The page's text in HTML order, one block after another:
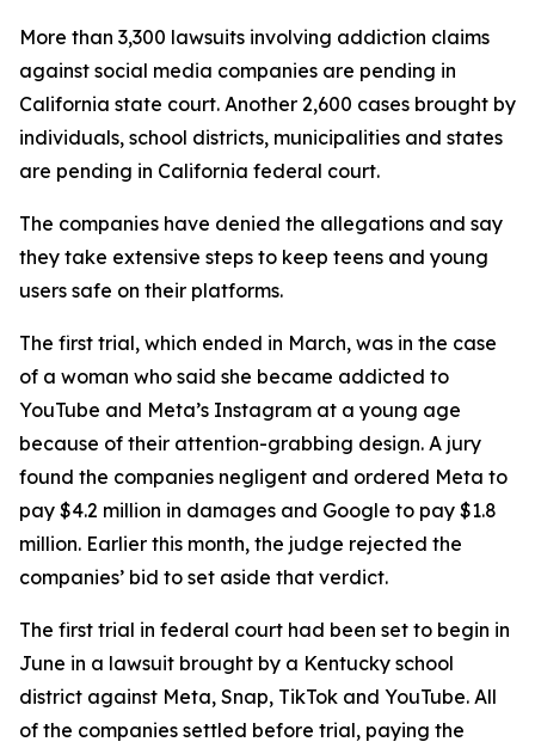
More than 3,300 lawsuits involving addiction claims
against social media companies are pending in
California state court. Another 2,600 cases brought by
individuals, school districts, municipalities and states
are pending in California federal court.
The companies have denied the allegations and say
they take extensive steps ⁠to keep teens and young
users safe on their platforms.
The first trial, which ended in March, was in the case
of a woman who said ⁠she became addicted to
YouTube and Meta’s Instagram at a young age
because of their attention-grabbing design. A jury
found the companies negligent and ordered Meta to
pay $4.2 million in damages and Google to pay $1.8
million. Earlier this month, the judge rejected the
companies’ bid to set aside that verdict.
The first trial in federal court had been set to begin in
June in a lawsuit brought by a Kentucky school
district against Meta, Snap, TikTok and YouTube. All
of the companies settled before trial, paying the